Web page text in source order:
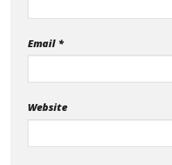
Email *
Website